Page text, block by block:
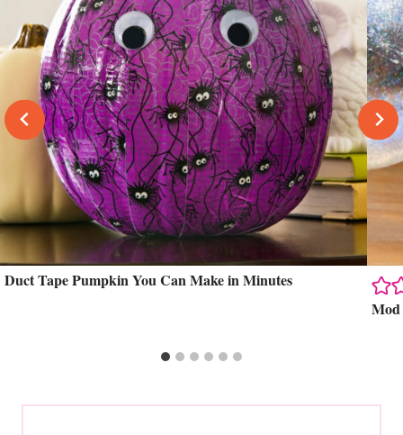
Duct Tape Pumpkin You Can Make in Minutes
Mod